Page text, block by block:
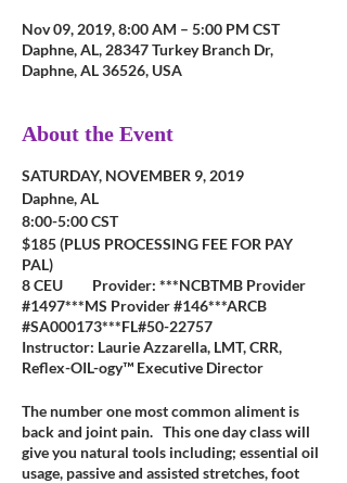
Nov 09, 2019, 8:00 AM – 5:00 PM CST
Daphne, AL, 28347 Turkey Branch Dr,
Daphne, AL 36526, USA
About the Event
SATURDAY, NOVEMBER 9, 2019
Daphne, AL
8:00-5:00 CST
$185 (PLUS PROCESSING FEE FOR PAY
PAL)
8 CEU Provider: ***NCBTMB Provider
#1497***MS Provider #146***ARCB
#SA000173***FL#50-22757
Instructor: Laurie Azzarella, LMT, CRR,
Reflex-OIL-ogy™ Executive Director
The number one most common aliment is
back and joint pain. This one day class will
give you natural tools including; essential oil
usage, passive and assisted stretches, foot